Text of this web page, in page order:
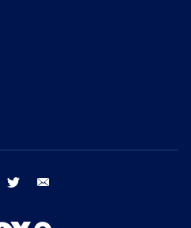
facebook twitter